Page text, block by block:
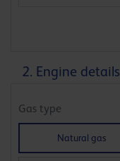
2. Engine details
Gas type
Natural gas